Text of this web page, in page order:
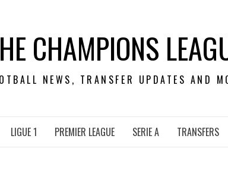
CHAMPIONS
NEWS, TRANSFER UPDATES AND
LIGUE 1 PREMIER LEAGUE SERIE A TRANSFERS